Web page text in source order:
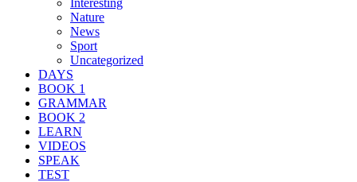
Nature
News
Sport
Uncategorized
DAYS
BOOK 1
GRAMMAR
BOOK 2
LEARN
VIDEOS
SPEAK
TEST